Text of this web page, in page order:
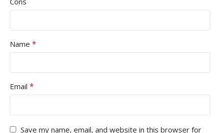
Name *
Email *
Save my name, email, and website in this browser for